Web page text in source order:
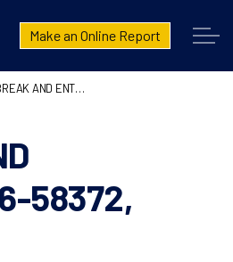
Make an Online Report
AND ENTERS 26-58372, 26-52799
58372,